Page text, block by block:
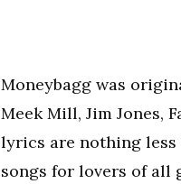
Moneybagg was
Meek Mill, Jim Jones,
lyrics are nothing less
songs for lovers of all